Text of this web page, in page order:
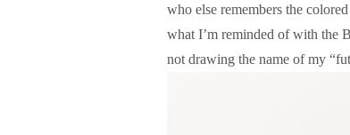
who else remembers the
what I’m reminded of with the
not drawing the name of my